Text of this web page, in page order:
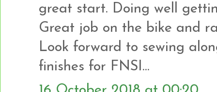
great start. Doing well
Great job on the bike and
Look forward to sewing
finishes for FNSI...